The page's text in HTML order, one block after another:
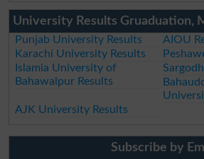
University Results Gruaduation,
Punjab University Results
AIOU
Karachi University Results
Islamia University of
Bahawalpur Results
AJK University Results
Subscribe by